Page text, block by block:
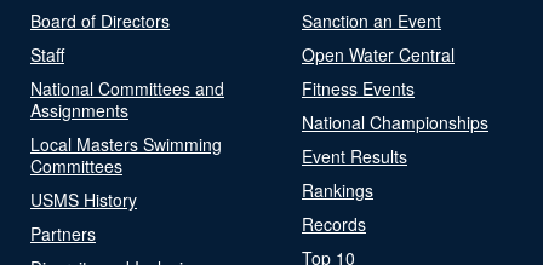
Board of Directors
Staff
National Committees and
Assignments
Local Masters Swimming
Committees
USMS History
Partners
Sanction an Event
Open Water Central
Fitness Events
National Championships
Event Results
Rankings
Records
Top 10